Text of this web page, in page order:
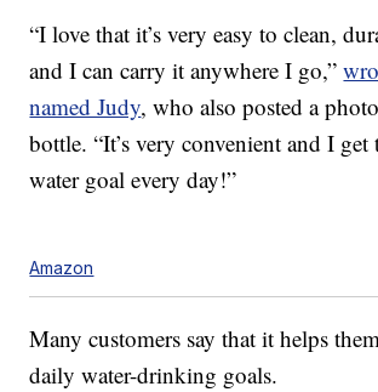
“I love that it’s very easy to clean,
and I can carry it anywhere I go,”
named Judy, who also posted a
bottle. “It’s very convenient and I
water goal every day!”
Amazon
Many customers say that it helps
daily water-drinking goals.